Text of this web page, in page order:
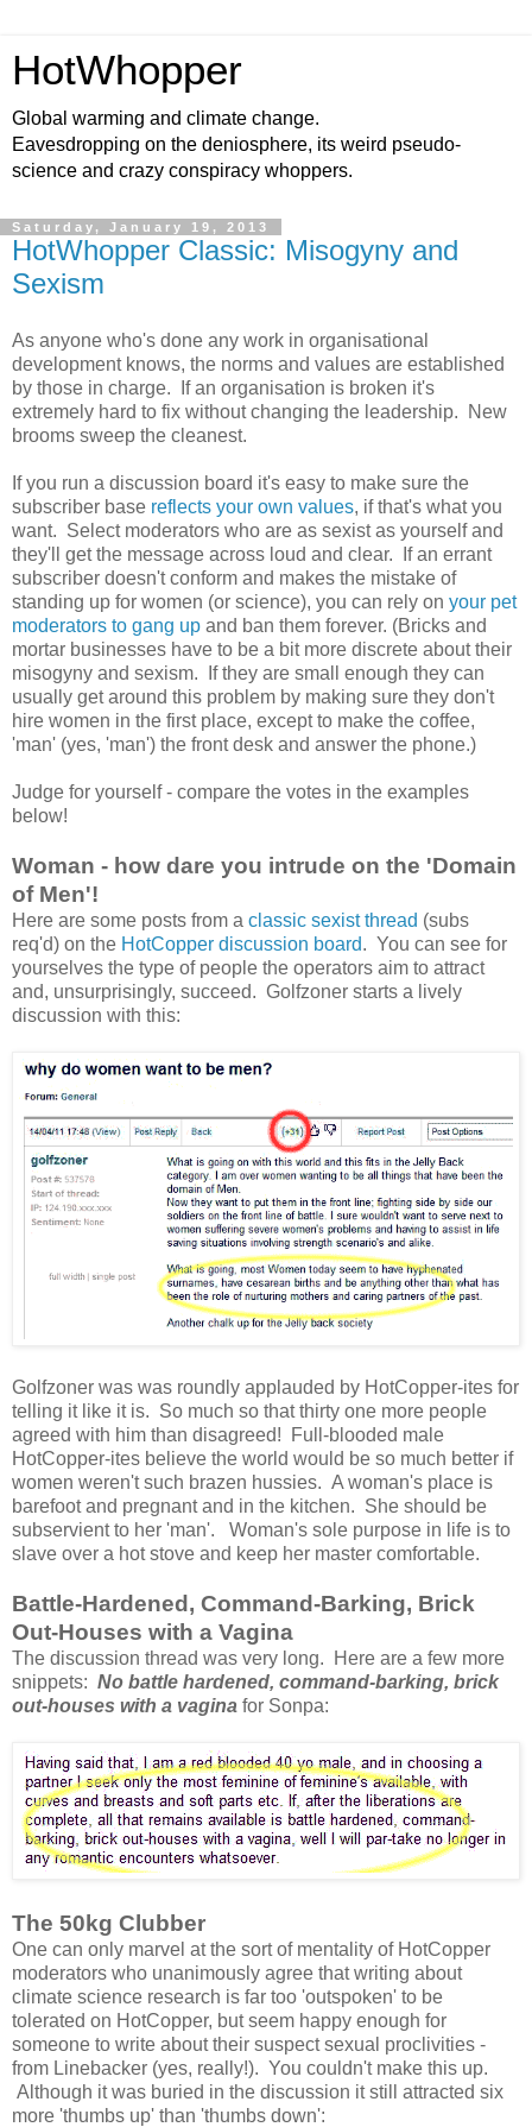
HotWhopper
Global warming and climate change.
Eavesdropping on the deniosphere, its weird pseudo-
science and crazy conspiracy whoppers.
Saturday, January 19, 2013
HotWhopper Classic: Misogyny and
Sexism
As anyone who's done any work in organisational
development knows, the norms and values are established
by those in charge. If an organisation is broken it's
extremely hard to fix without changing the leadership. New
brooms sweep the cleanest.
If you run a discussion board it's easy to make sure the
subscriber base reflects your own values, if that's what you
want. Select moderators who are as sexist as yourself and
they'll get the message across loud and clear. If an errant
subscriber doesn't conform and makes the mistake of
standing up for women (or science), you can rely on your pet
moderators to gang up and ban them forever. (Bricks and
mortar businesses have to be a bit more discrete about their
misogyny and sexism. If they are small enough they can
usually get around this problem by making sure they don't
hire women in the first place, except to make the coffee,
'man' (yes, 'man') the front desk and answer the phone.)
Judge for yourself - compare the votes in the examples
below!
Woman - how dare you intrude on the 'Domain
of Men'!
Here are some posts from a classic sexist thread (subs
req'd) on the HotCopper discussion board. You can see for
yourselves the type of people the operators aim to attract
and, unsurprisingly, succeed. Golfzoner starts a lively
discussion with this:
Golfzoner was was roundly applauded by HotCopper-ites for
telling it like it is. So much so that thirty one more people
agreed with him than disagreed! Full-blooded male
HotCopper-ites believe the world would be so much better if
women weren't such brazen hussies. A woman's place is
barefoot and pregnant and in the kitchen. She should be
subservient to her 'man'. Woman's sole purpose in life is to
slave over a hot stove and keep her master comfortable.
Battle-Hardened, Command-Barking, Brick
Out-Houses with a Vagina
The discussion thread was very long. Here are a few more
snippets: No battle hardened, command-barking, brick
out-houses with a vagina for Sonpa:
The 50kg Clubber
One can only marvel at the sort of mentality of HotCopper
moderators who unanimously agree that writing about
climate science research is far too 'outspoken' to be
tolerated on HotCopper, but seem happy enough for
someone to write about their suspect sexual proclivities -
from Linebacker (yes, really!). You couldn't make this up.
Although it was buried in the discussion it still attracted six
more 'thumbs up' than 'thumbs down':